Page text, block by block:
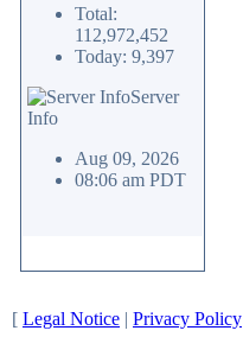
Total:
112,972,452
Today: 9,397
Server
Info
Aug 09, 2026
08:06 am PDT
[ Legal Notice | Privacy Policy